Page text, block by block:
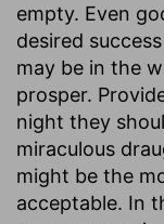
empty. Even
desired
may be in the
prosper.
night they
miraculous
might be the
acceptable. In